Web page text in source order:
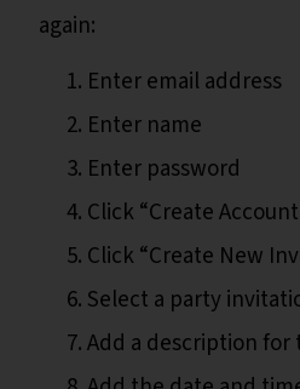
again:
Enter email address
Enter name
Enter password
Click “Create
Click “Create New
Select a party
Add a description